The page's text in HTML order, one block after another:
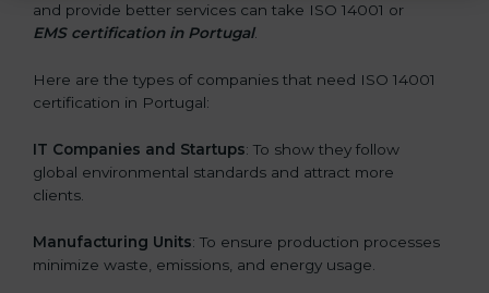
and provide better services can take ISO 14001 or
EMS certification in Portugal.
Here are the types of companies that need ISO 14001
certification in Portugal:
IT Companies and Startups: To show they follow
global environmental standards and attract more
clients.
Manufacturing Units: To ensure production processes
minimize waste, emissions, and energy usage.